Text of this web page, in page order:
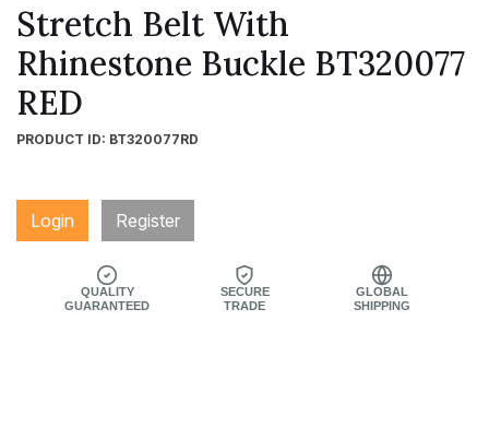
Stretch Belt With
Rhinestone Buckle BT320077
RED
PRODUCT ID: BT320077RD
Login Register
QUALITY
GUARANTEED
SECURE
TRADE
GLOBAL
SHIPPING